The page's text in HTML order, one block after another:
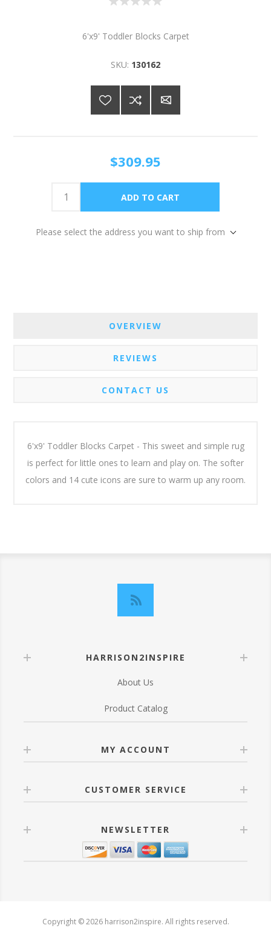
6'x9' Toddler Blocks Carpet
SKU: 130162
$309.95
Please select the address you want to ship from
OVERVIEW
REVIEWS
CONTACT US
6'x9' Toddler Blocks Carpet - This sweet and simple rug
is perfect for little ones to learn and play on. The softer
colors and 14 cute icons are sure to warm up any room.
HARRISON2INSPIRE
About Us
Product Catalog
MY ACCOUNT
CUSTOMER SERVICE
NEWSLETTER
Copyright © 2026 harrison2inspire. All rights reserved.